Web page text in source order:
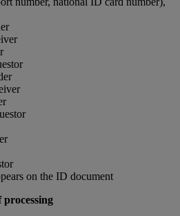
on the ID document
processing